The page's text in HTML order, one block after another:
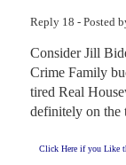
Reply 18 - Posted
Consider Jill
Crime Family
tired Real
definitely on the
Click Here if you Like